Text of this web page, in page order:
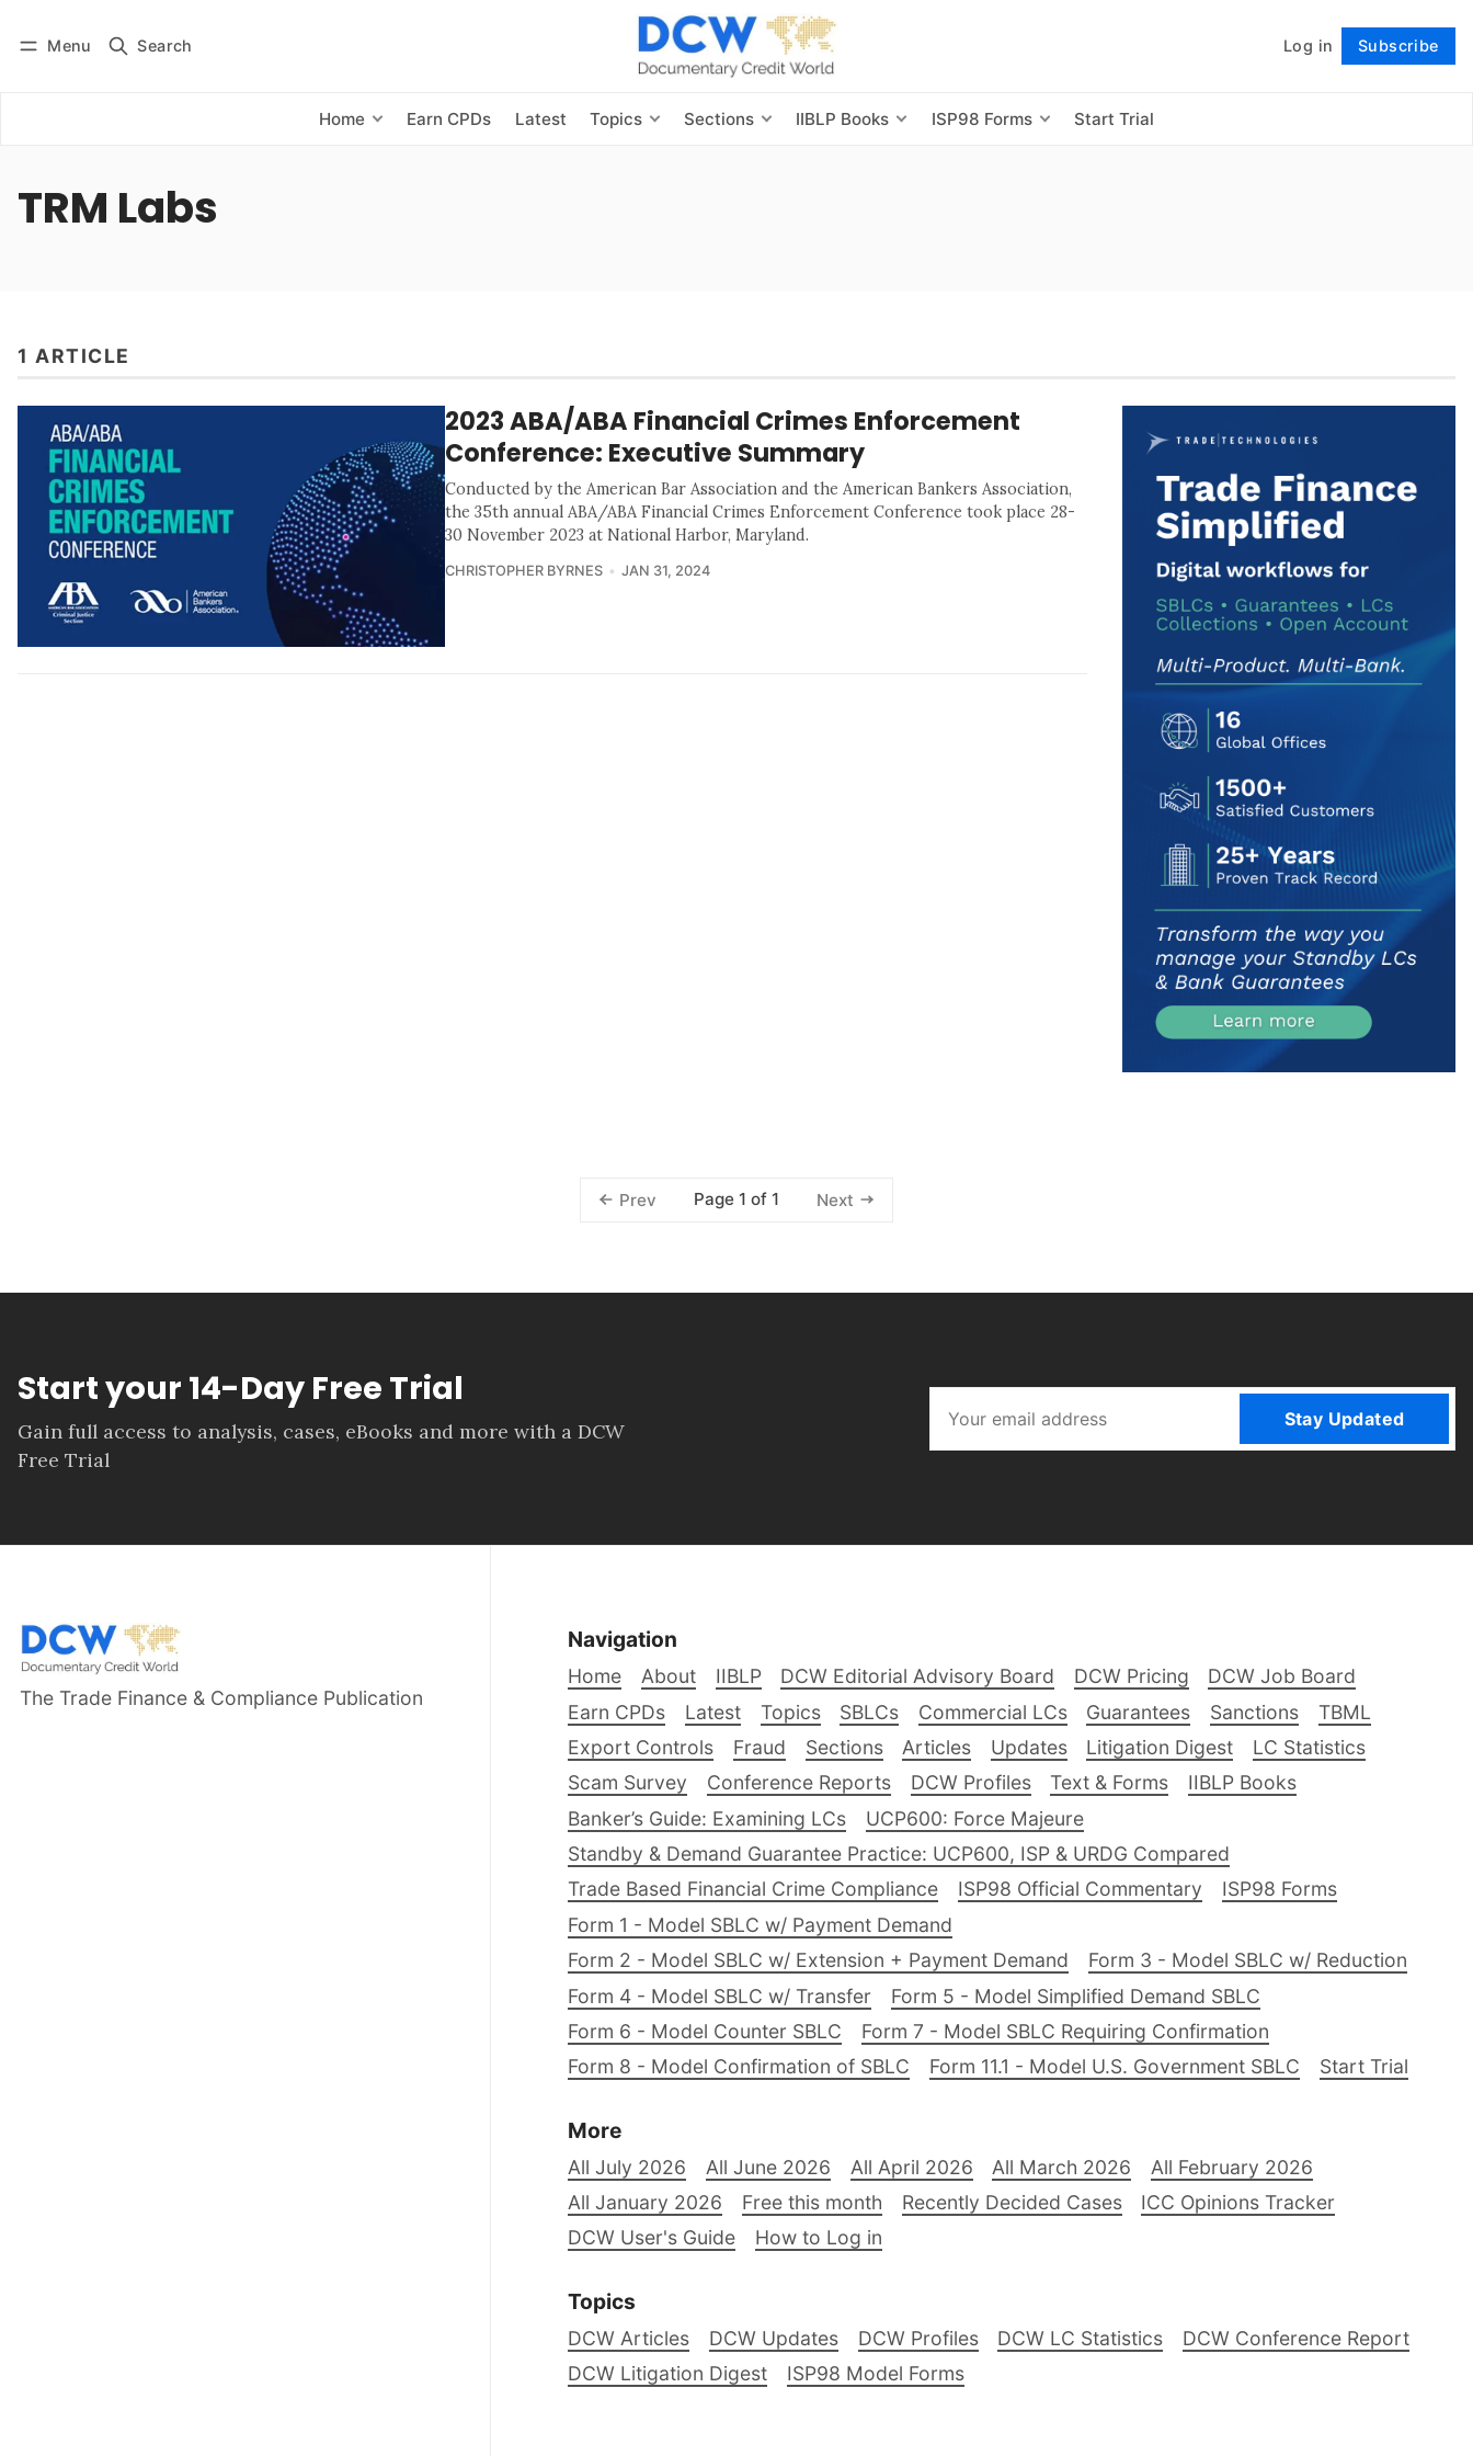
Menu Search Log in Subscribe
Home Earn CPDs Latest Topics Sections IIBLP Books ISP98 Forms Start Trial
Subscribe Follow
TRM Labs
1 ARTICLE
2023 ABA/ABA Financial Crimes Enforcement
Conference: Executive Summary
Conducted by the American Bar Association and the American Bankers Association,
the 35th annual ABA/ABA Financial Crimes Enforcement Conference took place 28-
30 November 2023 at National Harbor, Maryland.
CHRISTOPHER BYRNES JAN 31, 2024
Prev Page 1 of 1 Next
Start your 14-Day Free Trial
Gain full access to analysis, cases, eBooks and more with a DCW
Free Trial
Stay Updated
The Trade Finance & Compliance Publication
Navigation
Home About IIBLP DCW Editorial Advisory Board DCW Pricing
DCW Job Board
Earn CPDs
Latest Topics SBLCs Commercial LCs Guarantees Sanctions
TBML
Export Controls
Fraud Sections Articles Updates Litigation Digest
LC Statistics
Scam Survey
Conference Reports DCW Profiles Text & Forms
IIBLP Books
Banker’s Guide: Examining LCs
UCP600: Force Majeure
Standby & Demand Guarantee Practice: UCP600, ISP & URDG Compared
Trade Based Financial Crime Compliance
ISP98 Official Commentary
ISP98 Forms
Form 1 - Model SBLC w/ Payment Demand
Form 2 - Model SBLC w/ Extension + Payment Demand
Form 3 - Model SBLC w/ Reduction
Form 4 - Model SBLC w/ Transfer
Form 5 - Model Simplified Demand SBLC
Form 6 - Model Counter SBLC
Form 7 - Model SBLC Requiring Confirmation
Form 8 - Model Confirmation of SBLC
Form 11.1 - Model U.S. Government SBLC Start Trial
More
All July 2026 All June 2026 All April 2026 All March 2026
All February 2026
All January 2026
Free this month Recently Decided Cases
ICC Opinions Tracker
DCW User's Guide
How to Log in
Topics
DCW Articles DCW Updates DCW Profiles DCW LC Statistics
DCW Conference Report
DCW Litigation Digest
ISP98 Model Forms